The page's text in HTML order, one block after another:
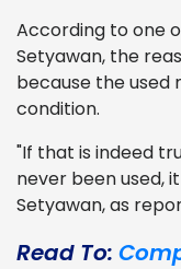
According to one
Setyawan, the
because the
condition.
"If that is indeed
never been used,
Setyawan, as
Read To: